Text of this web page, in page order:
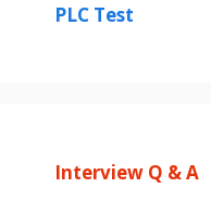
PLC Test
Interview Q & A